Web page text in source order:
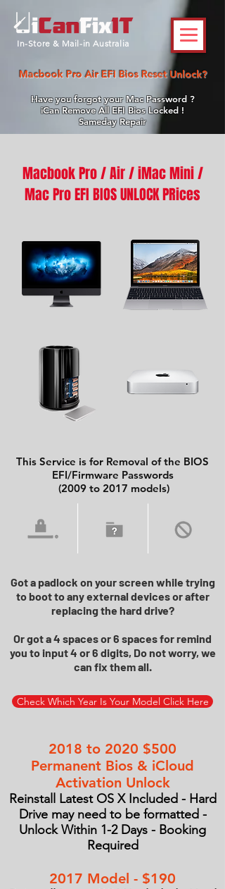
In-Store & Mail-in Australia
Macbook Pro Air EFI Bios Reset Unlock?
Have you forgot your Mac Password ?
iCan Remove All EFI Bios Locked !
Sameday Repair
Macbook Pro / Air /iMac Mini /
Mac Pro EFI BIOS UNLOCK PRices
This Service is for Removal of the BIOS
EFI/Firmware Passwords
(2009 to 2017 models)
Got a padlock on your screen while trying
to boot to any external devices or after
replacing the hard drive?
Or got a 4 spaces or 6 spaces for remind
you to input 4 or 6 digits, Do not worry, we
can fix them all.
Check Which Year Is Your Model Click Here
2018 to 2020 $500
Permanent Bios & iCloud
Activation Unlock
Reinstall Latest OS X Included - Hard
Drive may need to be formatted -
Unlock Within 1-2 Days - Booking
Required
2017 Model - $190